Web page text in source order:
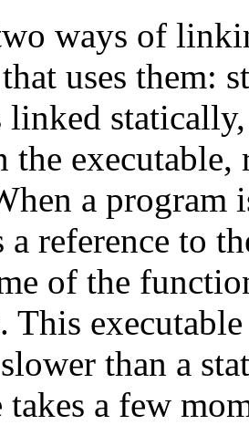
ways of
uses them:
linked
the
a
a reference to
of the
This
than a
a few